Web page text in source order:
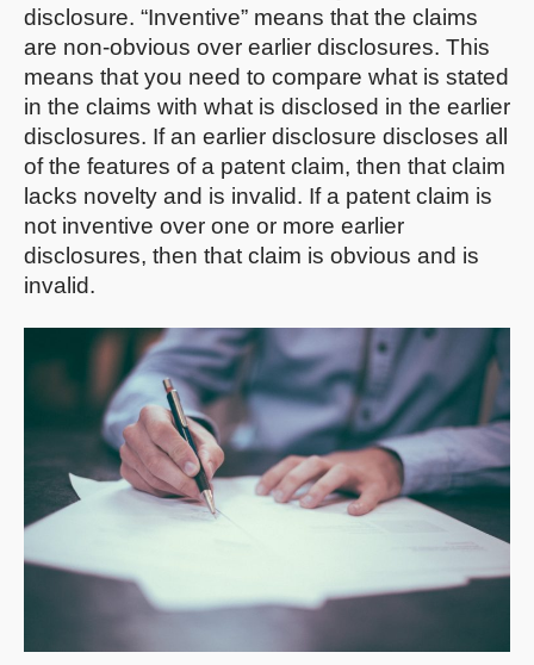
disclosure. “Inventive” means that the claims
are non-obvious over earlier disclosures. This
means that you need to compare what is stated
in the claims with what is disclosed in the earlier
disclosures. If an earlier disclosure discloses all
of the features of a patent claim, then that claim
lacks novelty and is invalid. If a patent claim is
not inventive over one or more earlier
disclosures, then that claim is obvious and is
invalid.